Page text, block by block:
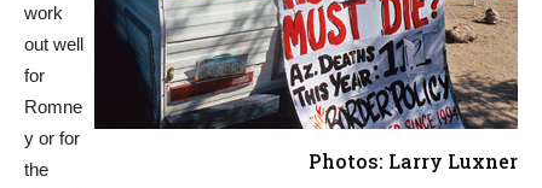
Photos: Larry Luxner
work
out well
for
Romne
y or for
the